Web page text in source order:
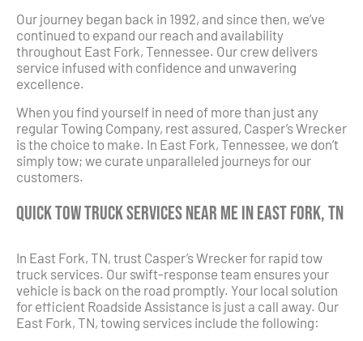
Our journey began back in 1992, and since then, we’ve
continued to expand our reach and availability
throughout East Fork, Tennessee. Our crew delivers
service infused with confidence and unwavering
excellence.
When you find yourself in need of more than just any
regular Towing Company, rest assured, Casper’s Wrecker
is the choice to make. In East Fork, Tennessee, we don’t
simply tow; we curate unparalleled journeys for our
customers.
Quick Tow Truck Services Near Me in East Fork, TN
In East Fork, TN, trust Casper’s Wrecker for rapid tow
truck services. Our swift-response team ensures your
vehicle is back on the road promptly. Your local solution
for efficient Roadside Assistance is just a call away. Our
East Fork, TN, towing services include the following: